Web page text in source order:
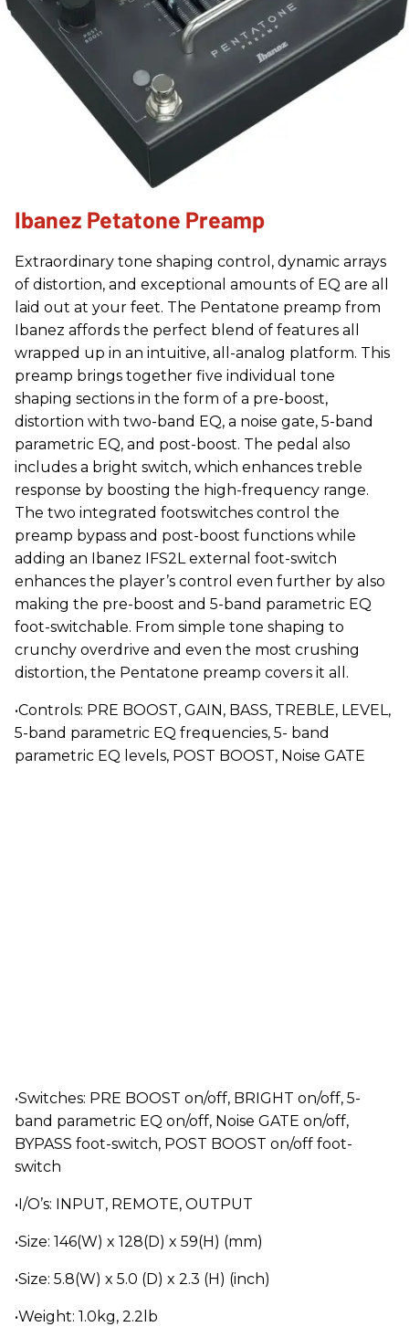
Ibanez Petatone Preamp
Extraordinary tone shaping control, dynamic arrays
of distortion, and exceptional amounts of EQ are all
laid out at your feet. The Pentatone preamp from
Ibanez affords the perfect blend of features all
wrapped up in an intuitive, all-analog platform. This
preamp brings together five individual tone
shaping sections in the form of a pre-boost,
distortion with two-band EQ, a noise gate, 5-band
parametric EQ, and post-boost. The pedal also
includes a bright switch, which enhances treble
response by boosting the high-frequency range.
The two integrated footswitches control the
preamp bypass and post-boost functions while
adding an Ibanez IFS2L external foot-switch
enhances the player’s control even further by also
making the pre-boost and 5-band parametric EQ
foot-switchable. From simple tone shaping to
crunchy overdrive and even the most crushing
distortion, the Pentatone preamp covers it all.
•Controls: PRE BOOST, GAIN, BASS, TREBLE, LEVEL,
5-band parametric EQ frequencies, 5- band
parametric EQ levels, POST BOOST, Noise GATE
•Switches: PRE BOOST on/off, BRIGHT on/off, 5-
band parametric EQ on/off, Noise GATE on/off,
BYPASS foot-switch, POST BOOST on/off foot-
switch
•I/O’s: INPUT, REMOTE, OUTPUT
•Size: 146(W) x 128(D) x 59(H) (mm)
•Size: 5.8(W) x 5.0 (D) x 2.3 (H) (inch)
•Weight: 1.0kg, 2.2lb